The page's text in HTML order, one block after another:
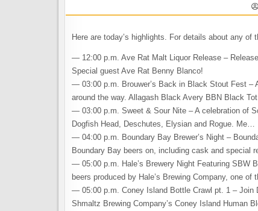
Here are today’s highlights. For details about any of
— 12:00 p.m. Ave Rat Malt Liquor Release –
Special guest Ave Rat Benny Blanco!
— 03:00 p.m. Brouwer’s Back in Black Stout Fest –
around the way. Allagash Black Avery BBN Black
— 03:00 p.m. Sweet & Sour Nite – A celebration of
Dogfish Head, Deschutes, Elysian and Rogue. Me…
— 04:00 p.m. Boundary Bay Brewer’s Night –
Boundary Bay beers on, including cask and special
— 05:00 p.m. Hale’s Brewery Night Featuring SBW
beers produced by Hale’s Brewing Company, one
— 05:00 p.m. Coney Island Bottle Crawl pt. 1 – Join
Shmaltz Brewing Company’s Coney Island Human